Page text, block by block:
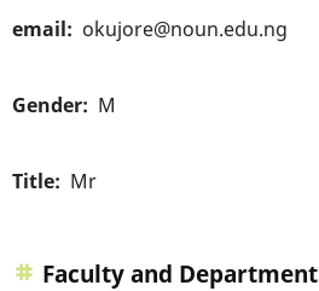
email okujore@noun.edu.ng
Gender M
Title Mr
Faculty and Department